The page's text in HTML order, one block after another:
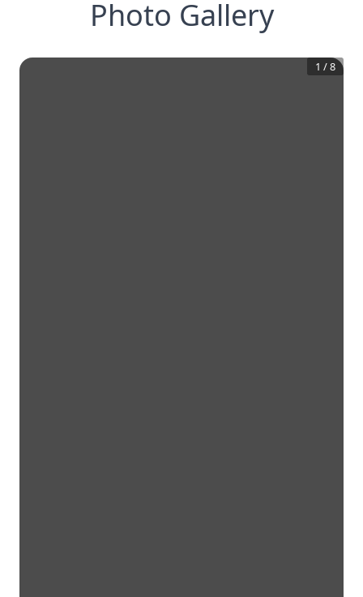
Photo Gallery
1 /8